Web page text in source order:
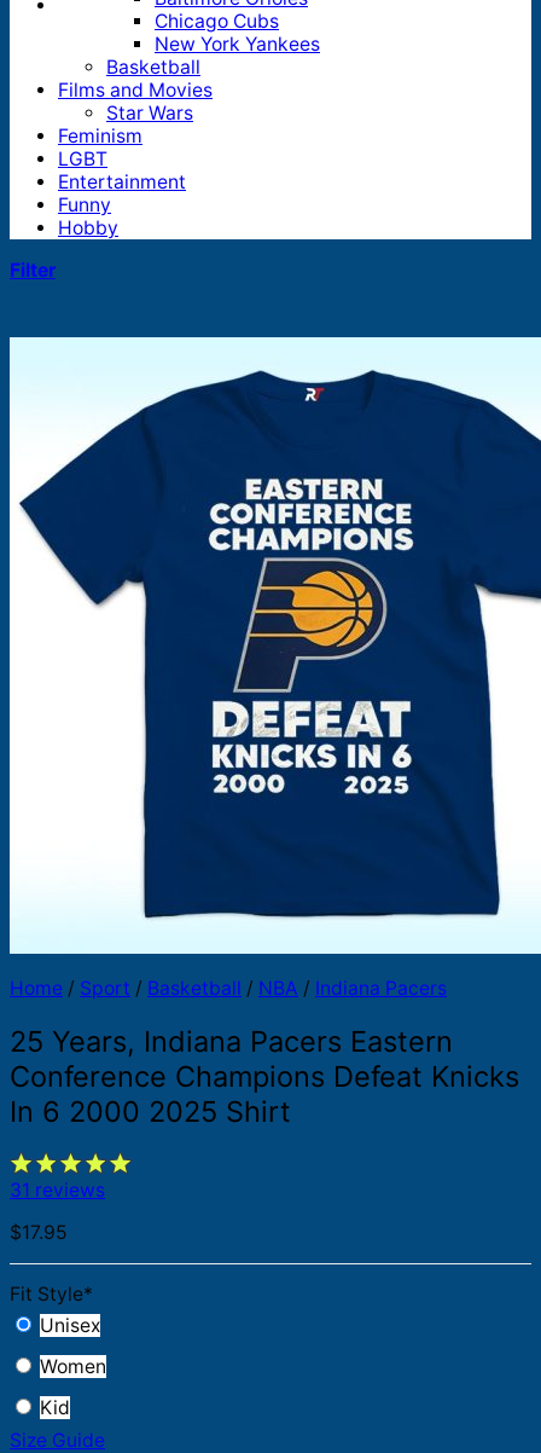
Products
search
Chicago Cubs
New York Yankees
Basketball
Films and Movies
Star Wars
Feminism
LGBT
Entertainment
Funny
Hobby
Filter
Home / Sport / Basketball / NBA / Indiana Pacers
25 Years, Indiana Pacers Eastern
Conference Champions Defeat Knicks
In 6 2000 2025 Shirt
31 reviews
$17.95
Fit Style*
Unisex
Women
Kid
Size Guide